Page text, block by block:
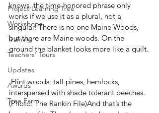
Project Learning Tree
Workshops
Training
Teachers' Tours
Updates
Awards
Tree Farm
knows, the time-honored phrase only
works if we use it as a plural, not a
singular. There is no one Maine Woods,
but there are Maine woods. On the
ground the blanket looks more like a quilt.
Flint woods: tall pines, hemlocks,
interspersed with shade tolerant beeches.
(Photo: The Rankin File)And that’s the